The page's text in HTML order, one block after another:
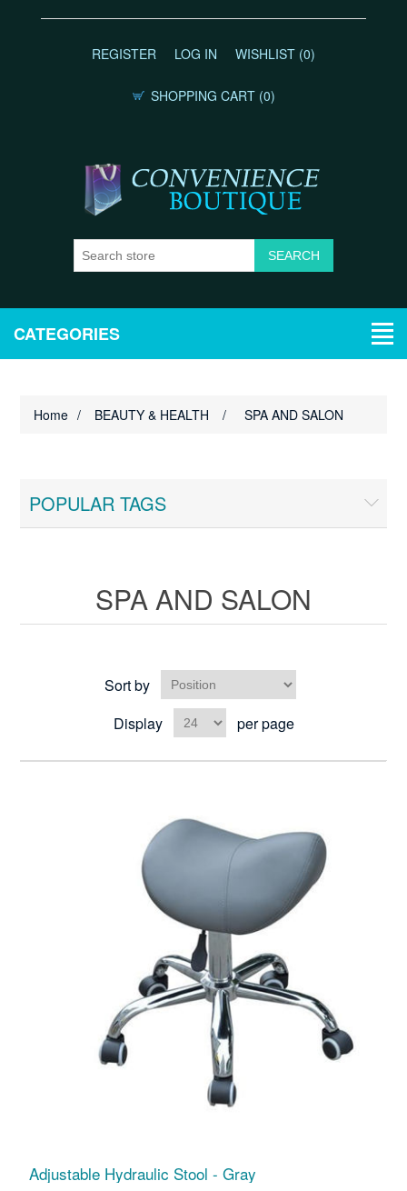
REGISTER LOG IN WISHLIST (0)
SHOPPING CART (0)
CATEGORIES
Home / BEAUTY & HEALTH / SPA AND SALON
POPULAR TAGS
SPA AND SALON
Sort by
Display
per page
Adjustable Hydraulic Stool - Gray